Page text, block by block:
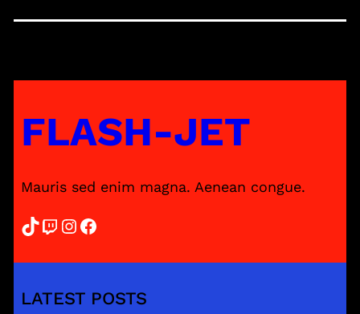
FLASH-JET
Mauris sed enim magna. Aenean congue.
TikTok Twitch InstagramFacebook
LATEST POSTS